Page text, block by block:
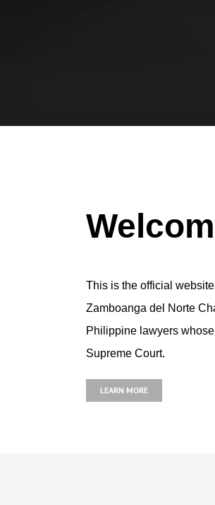
This is the official
Zamboanga del Norte
Philippine lawyers
Supreme Court.
LEARN MORE